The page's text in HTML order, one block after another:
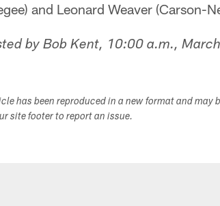
and Leonard Weaver (Carson-
by Bob Kent, 10:00 a.m.,
has been reproduced in a new format and
site footer to report an issue.